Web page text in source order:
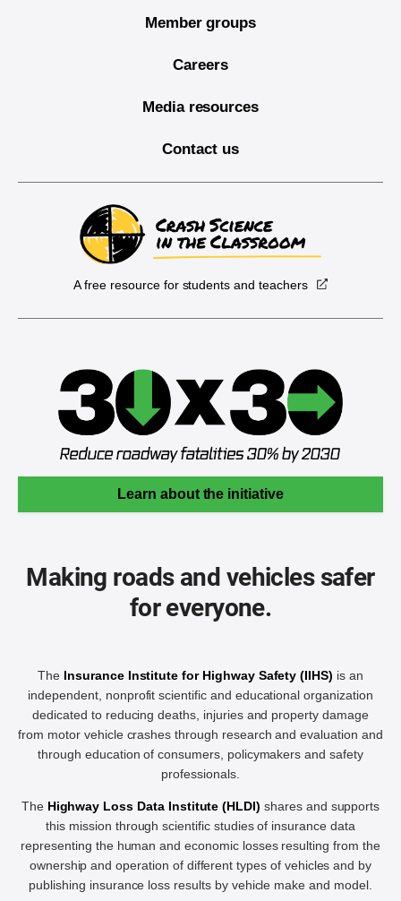
Member groups
Careers
Media resources
Contact us
A free resource for students and teachers
Learn about the initiative
Making roads and vehicles safer
for everyone.
The Insurance Institute for Highway Safety (IIHS) is an
independent, nonprofit scientific and educational organization
dedicated to reducing deaths, injuries and property damage
from motor vehicle crashes through research and evaluation and
through education of consumers, policymakers and safety
professionals.
The Highway Loss Data Institute (HLDI) shares and supports
this mission through scientific studies of insurance data
representing the human and economic losses resulting from the
ownership and operation of different types of vehicles and by
publishing insurance loss results by vehicle make and model.